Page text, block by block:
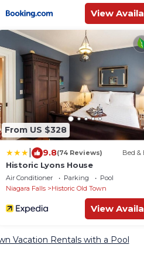
View
From US $328
9.8(74 Reviews) Bed &
Historic Lyons House
Air Conditioner Parking
Pool
Niagara Falls
Historic Old Town
View
Vacation Rentals with a Pool